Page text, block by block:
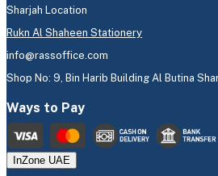
Sharjah Location
Rukn Al Shaheen Stationery
info@rassoffice.com
Shop No: 9, Bin Harib Building Al Butina
Ways to Pay
InZone UAE